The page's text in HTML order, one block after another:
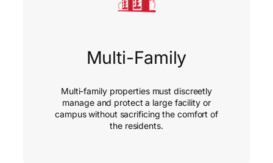
Multi-Family
Multi-family properties must discreetly
manage and protect a large facility or
campus without sacrificing the comfort of
the residents.